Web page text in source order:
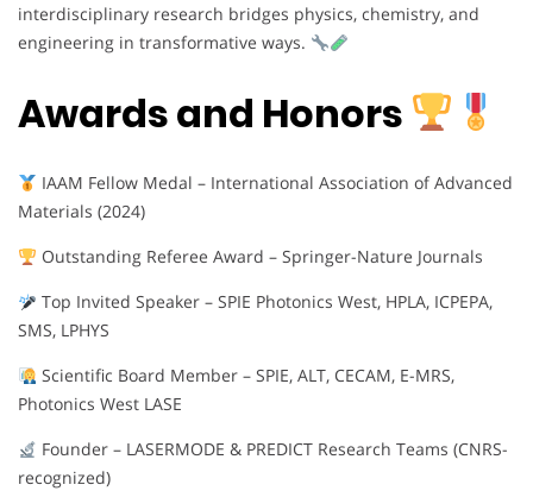
interdisciplinary research bridges physics, chemistry, and
engineering in transformative ways.
Awards and Honors
IAAM Fellow Medal – International Association of Advanced
Materials (2024)
Outstanding Referee Award – Springer-Nature Journals
Top Invited Speaker – SPIE Photonics West, HPLA, ICPEPA,
SMS, LPHYS
Scientific Board Member – SPIE, ALT, CECAM, E-MRS,
Photonics West LASE
Founder – LASERMODE & PREDICT Research Teams (CNRS-
recognized)